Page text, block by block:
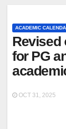
ACADEMIC
Revised
for PG
OCT 31, 2025